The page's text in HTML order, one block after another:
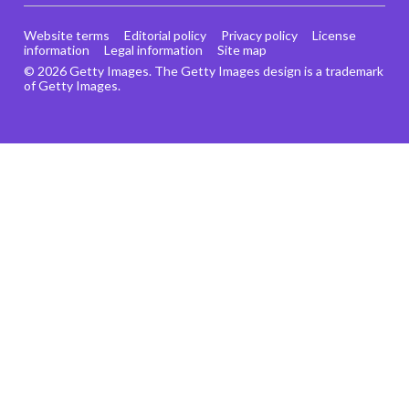
© 2026 Getty Images. The Getty Images design is a trademark
of Getty Images.
Website terms Editorial policy Privacy policy
License
information
Legal information Site map